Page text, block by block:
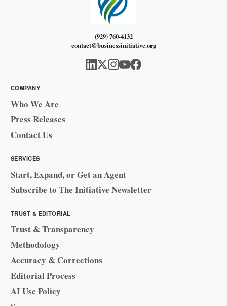
(929) 760-4132
contact@businessinitiative.org
COMPANY
Who We Are
Press Releases
Contact Us
SERVICES
Start, Expand, or Get an Agent
Subscribe to The Initiative Newsletter
TRUST & EDITORIAL
Trust & Transparency
Methodology
Accuracy & Corrections
Editorial Process
AI Use Policy